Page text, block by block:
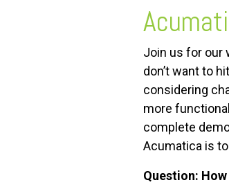
FREE
Join us for our
don’t want to
considering
more
complete
Acumatica is
Question: